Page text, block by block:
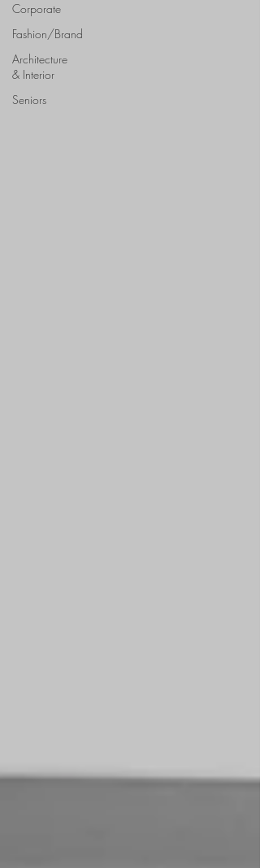
Corporate
Fashion/Brand
Architecture
& Interior
Seniors